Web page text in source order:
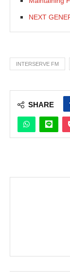
NEXT
INTERSERVE FM
SHARE